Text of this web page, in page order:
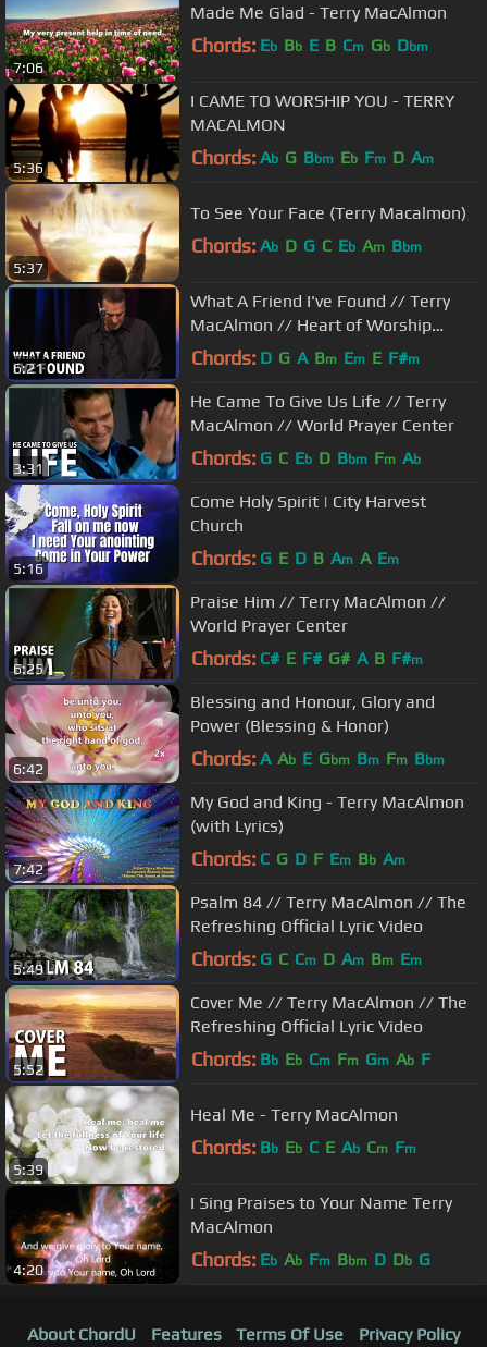
7:06
Made Me Glad - Terry MacAlmon
Chords: Eb Bb E B Cm Gb Dbm
5:36
I CAME TO WORSHIP YOU - TERRY
MACALMON
Chords: Ab G Bbm Eb Fm D Am
5:37
To See Your Face (Terry Macalmon)
Chords: Ab D G C Eb Am Bbm
6:21
What A Friend I've Found // Terry
MacAlmon // Heart of Worship
Conference 2010
Chords: D G A Bm Em E F#m
3:31
He Came To Give Us Life // Terry
MacAlmon // World Prayer Center
Chords: G C Eb D Bbm Fm Ab
5:16
Come Holy Spirit | City Harvest
Church
Chords: G E D B Am A Em
6:25
Praise Him // Terry MacAlmon //
World Prayer Center
Chords: C# E F# G# A B F#m
6:42
Blessing and Honour, Glory and
Power (Blessing & Honor)
Chords: A Ab E Gbm Bm Fm Bbm
7:42
My God and King - Terry MacAlmon
(with Lyrics)
Chords: C G D F Em Bb Am
5:49
Psalm 84 // Terry MacAlmon // The
Refreshing Official Lyric Video
Chords: G C Cm D Am Bm Em
5:52
Cover Me // Terry MacAlmon // The
Refreshing Official Lyric Video
Chords: Bb Eb Cm Fm Gm Ab F
5:39
Heal Me - Terry MacAlmon
Chords: Bb Eb C E Ab Cm Fm
4:20
I Sing Praises to Your Name Terry
MacAlmon
Chords: Eb Ab Fm Bbm D Db G
About ChordU Features Terms Of Use Privacy Policy